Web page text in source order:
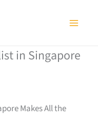
in Singapore
Makes All the